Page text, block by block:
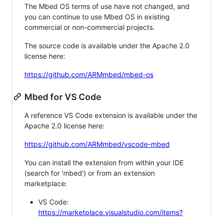
The Mbed OS terms of use have not changed, and
you can continue to use Mbed OS in existing
commercial or non-commercial projects.
The source code is available under the Apache 2.0
license here:
https://github.com/ARMmbed/mbed-os
Mbed for VS Code
A reference VS Code extension is available under the
Apache 2.0 license here:
https://github.com/ARMmbed/vscode-mbed
You can install the extension from within your IDE
(search for 'mbed') or from an extension
marketplace:
VS Code:
https://marketplace.visualstudio.com/items?